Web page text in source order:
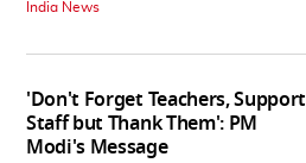
India News
'Don't Forget Teachers, Support
Staff but Thank Them': PM
Modi's Message